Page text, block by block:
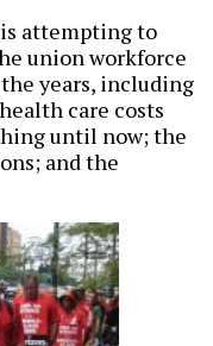
attempting to
union workforce
years, including
care costs
until now; the
and the